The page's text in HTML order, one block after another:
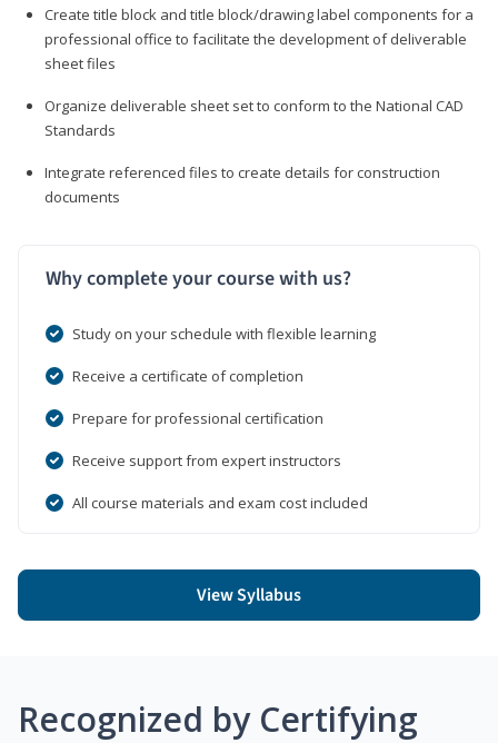
Create title block and title block/drawing label components for a
professional office to facilitate the development of deliverable
sheet files
Organize deliverable sheet set to conform to the National CAD
Standards
Integrate referenced files to create details for construction
documents
Why complete your course with us?
Study on your schedule with flexible learning
Receive a certificate of completion
Prepare for professional certification
Receive support from expert instructors
All course materials and exam cost included
View Syllabus
Recognized by Certifying